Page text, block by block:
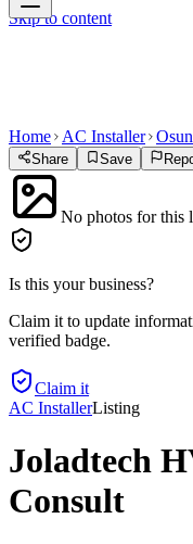
Skip to content
Home AC Installer Osun
Share Save
No photos for this
Is this your business?
Claim it to update
verified badge.
Claim it
AC InstallerListing
Joladtech
Consult